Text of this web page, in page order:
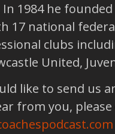
In 1984 he
17 national
clubs
United,
like to send us
from you,